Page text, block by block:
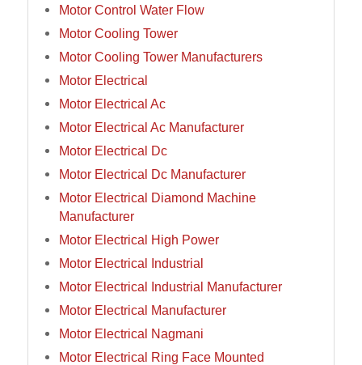
Motor Control Water Flow
Motor Cooling Tower
Motor Cooling Tower Manufacturers
Motor Electrical
Motor Electrical Ac
Motor Electrical Ac Manufacturer
Motor Electrical Dc
Motor Electrical Dc Manufacturer
Motor Electrical Diamond Machine
Manufacturer
Motor Electrical High Power
Motor Electrical Industrial
Motor Electrical Industrial Manufacturer
Motor Electrical Manufacturer
Motor Electrical Nagmani
Motor Electrical Ring Face Mounted